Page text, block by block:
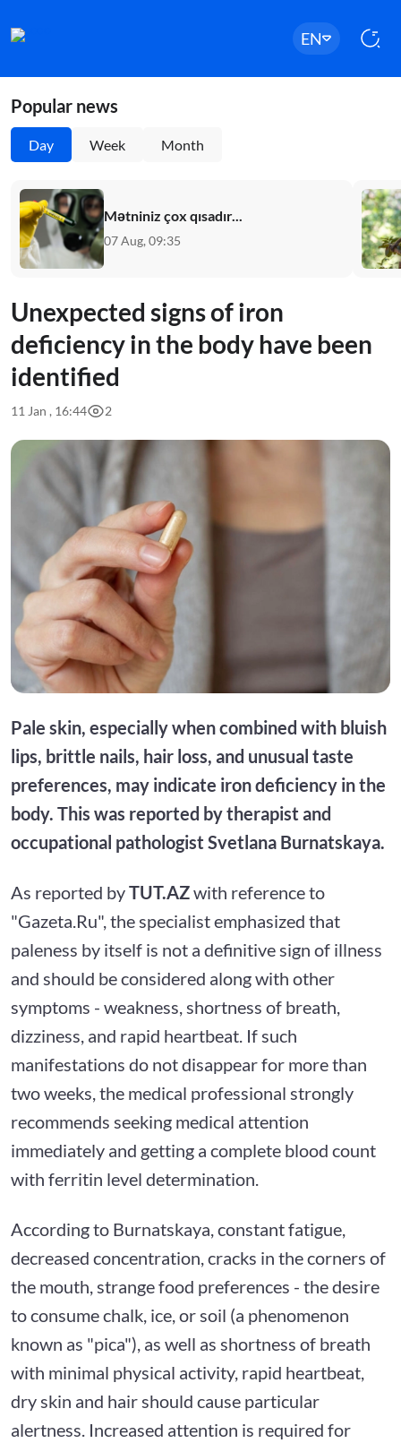
EN
Popular news
Day Week Month
Mətniniz çox qısadır...
07 Aug, 09:35
Unexpected signs of iron
deficiency in the body have been
identified
11 Jan , 16:44 2
Pale skin, especially when combined with bluish
lips, brittle nails, hair loss, and unusual taste
preferences, may indicate iron deficiency in the
body. This was reported by therapist and
occupational pathologist Svetlana Burnatskaya.
As reported byTUT.AZwith reference to
"Gazeta.Ru", the specialist emphasized that
paleness by itself is not a definitive sign of illness
and should be considered along with other
symptoms - weakness, shortness of breath,
dizziness, and rapid heartbeat. If such
manifestations do not disappear for more than
two weeks, the medical professional strongly
recommends seeking medical attention
immediately and getting a complete blood count
with ferritin level determination.
According to Burnatskaya, constant fatigue,
decreased concentration, cracks in the corners of
the mouth, strange food preferences - the desire
to consume chalk, ice, or soil (a phenomenon
known as "pica"), as well as shortness of breath
with minimal physical activity, rapid heartbeat,
dry skin and hair should cause particular
alertness. Increased attention is required for